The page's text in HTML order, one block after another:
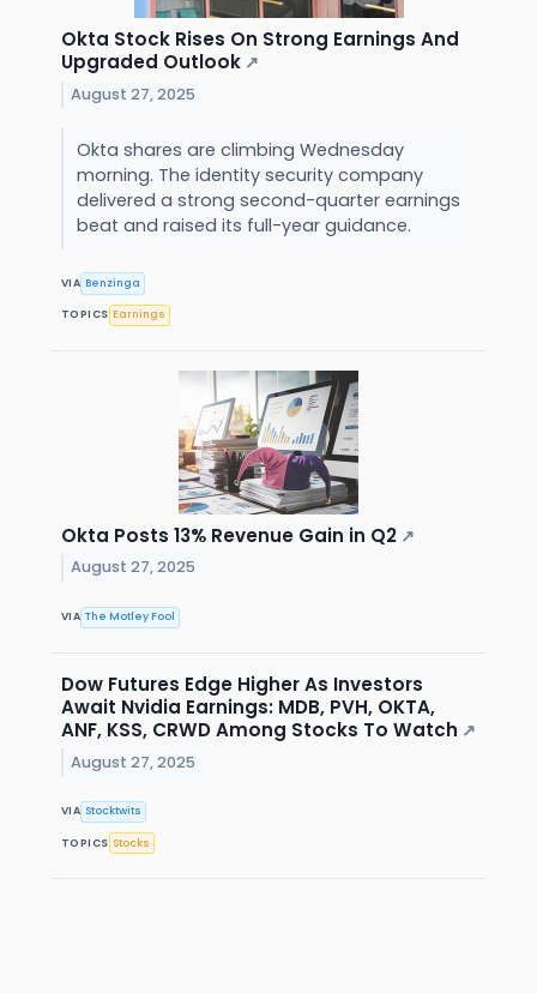
Okta Stock Rises On Strong Earnings And
Upgraded Outlook ↗
August 27, 2025
Okta shares are climbing Wednesday
morning. The identity security company
delivered a strong second-quarter earnings
beat and raised its full-year guidance.
VIA Benzinga
TOPICS Earnings
Okta Posts 13% Revenue Gain in Q2 ↗
August 27, 2025
VIA The Motley Fool
Dow Futures Edge Higher As Investors
Await Nvidia Earnings: MDB, PVH, OKTA,
ANF, KSS, CRWD Among Stocks To Watch ↗
August 27, 2025
VIA Stocktwits
TOPICS Stocks